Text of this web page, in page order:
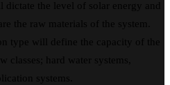
the level of solar energy and
the raw materials of the system.
type will define the capacity of the
classes; hard water systems,
systems.